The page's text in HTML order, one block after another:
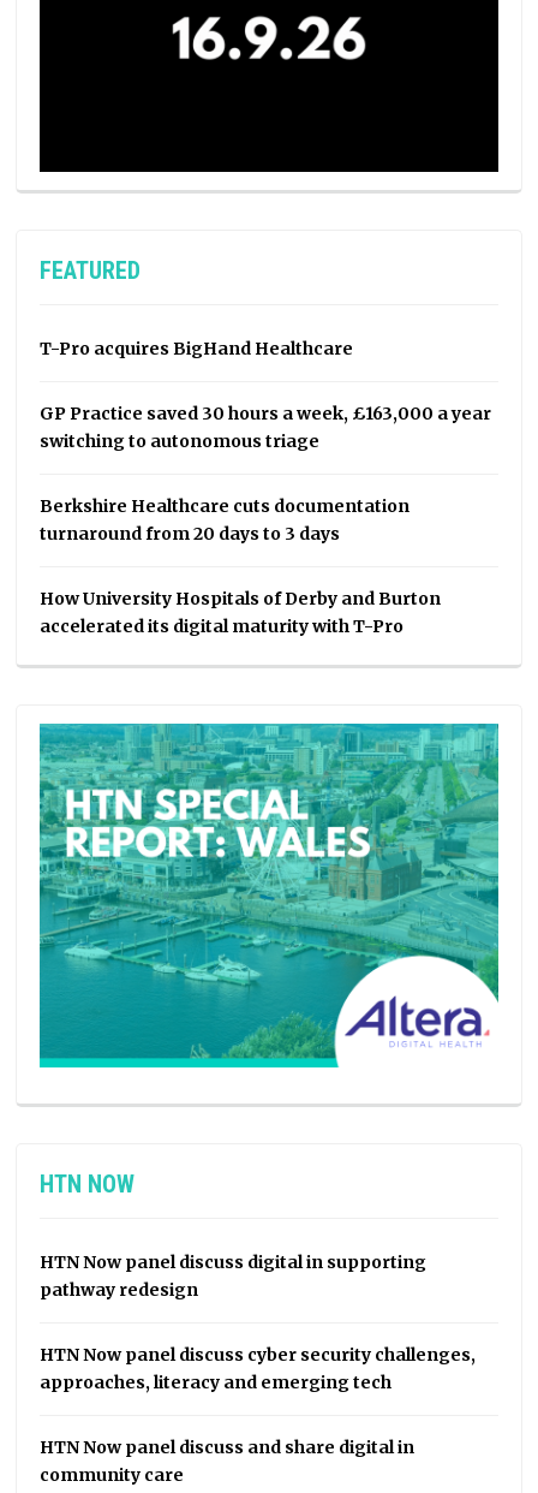
FEATURED
T-Pro acquires BigHand Healthcare
GP Practice saved 30 hours a week, £163,000 a year
switching to autonomous triage
Berkshire Healthcare cuts documentation
turnaround from 20 days to 3 days
How University Hospitals of Derby and Burton
accelerated its digital maturity with T-Pro
HTN NOW
HTN Now panel discuss digital in supporting
pathway redesign
HTN Now panel discuss cyber security challenges,
approaches, literacy and emerging tech
HTN Now panel discuss and share digital in
community care